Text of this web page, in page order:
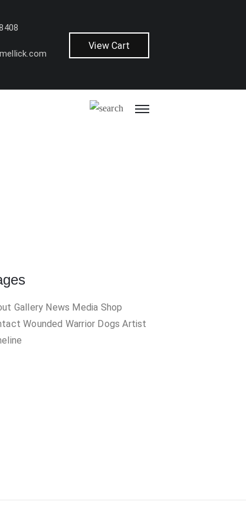
View Cart
Gallery News Media Shop
Wounded Warrior Dogs Artist